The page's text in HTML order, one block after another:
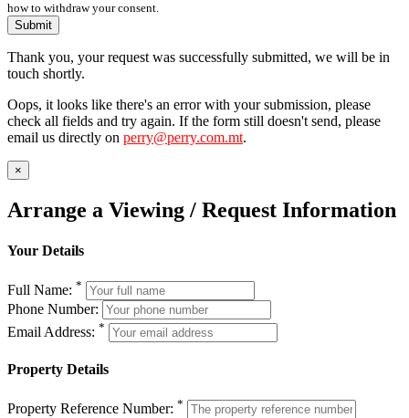
how to withdraw your consent.
Submit
Thank you, your request was successfully submitted, we will be in
touch shortly.
Oops, it looks like there's an error with your submission, please
check all fields and try again. If the form still doesn't send, please
email us directly on perry@perry.com.mt.
×
Arrange a Viewing / Request Information
Your Details
Full Name: *
Phone Number:
Email Address: *
Property Details
Property Reference Number: *